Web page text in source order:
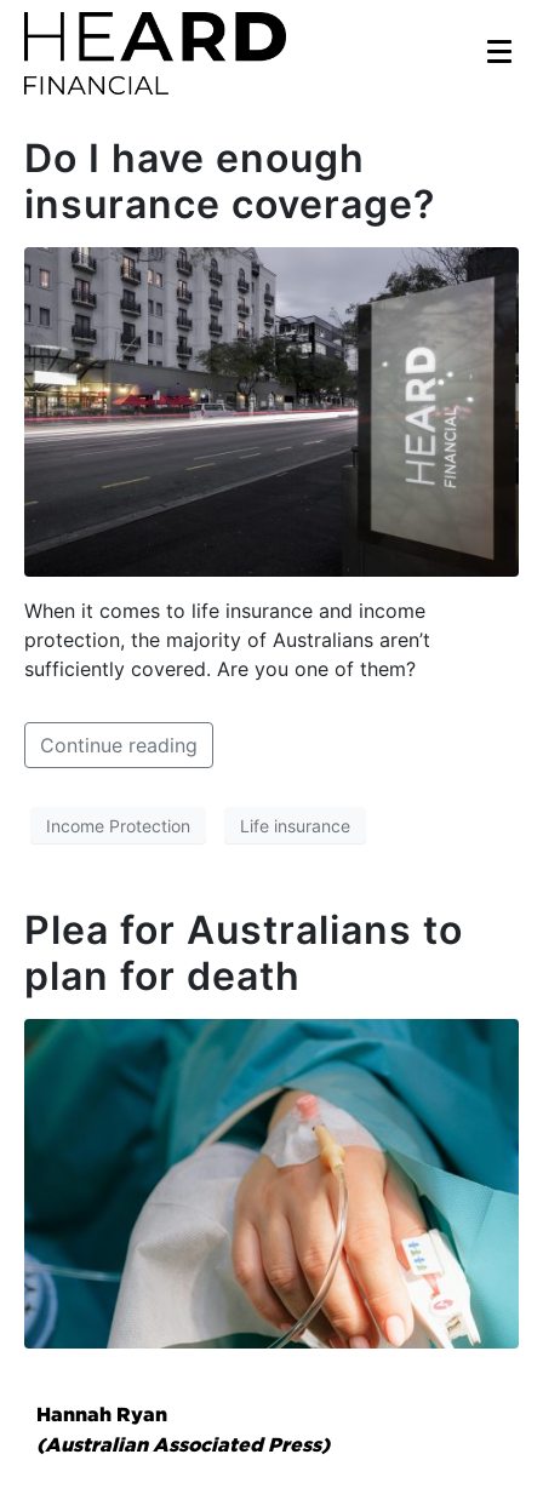
Do I have enough
insurance coverage?
When it comes to life insurance and income
protection, the majority of Australians aren’t
sufficiently covered. Are you one of them?
Continue reading
Income Protection Life insurance
Plea for Australians to
plan for death
Hannah Ryan
(Australian Associated Press)